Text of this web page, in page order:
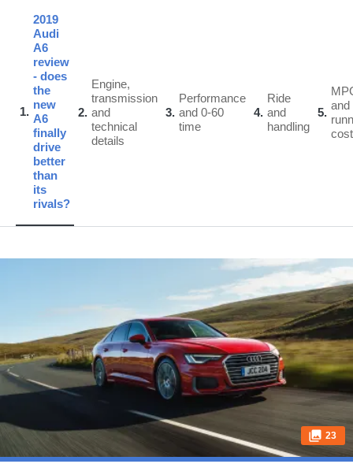
1
2019
Audi
A6
review
- does
the
new
A6
finally
drive
better
than
its
rivals?
2
Engine,
transmission
and
technical
details
3
Performance
and 0-60
time
4
Ride
and
handling
5
and
23